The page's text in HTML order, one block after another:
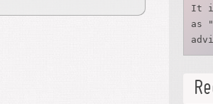
It
as